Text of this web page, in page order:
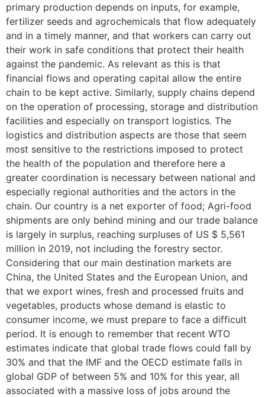
primary production depends on inputs, for example,
fertilizer seeds and agrochemicals that flow adequately
and in a timely manner, and that workers can carry out
their work in safe conditions that protect their health
against the pandemic. As relevant as this is that
financial flows and operating capital allow the entire
chain to be kept active. Similarly, supply chains depend
on the operation of processing, storage and distribution
facilities and especially on transport logistics. The
logistics and distribution aspects are those that seem
most sensitive to the restrictions imposed to protect
the health of the population and therefore here a
greater coordination is necessary between national and
especially regional authorities and the actors in the
chain. Our country is a net exporter of food; Agri-food
shipments are only behind mining and our trade balance
is largely in surplus, reaching surpluses of US $ 5,561
million in 2019, not including the forestry sector.
Considering that our main destination markets are
China, the United States and the European Union, and
that we export wines, fresh and processed fruits and
vegetables, products whose demand is elastic to
consumer income, we must prepare to face a difficult
period. It is enough to remember that recent WTO
estimates indicate that global trade flows could fall by
30% and that the IMF and the OECD estimate falls in
global GDP of between 5% and 10% for this year, all
associated with a massive loss of jobs around the